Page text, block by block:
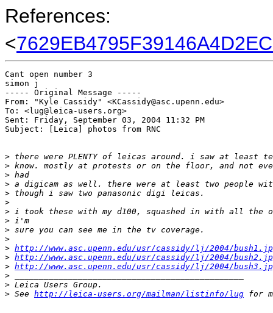
References:
<
Cant open number 3
simon j
----- Original Message -----
From: "Kyle Cassidy" <KCassidy@asc.upenn.edu>
To: <lug@leica-users.org>
Sent: Friday, September 03, 2004 11:32 PM
Subject: [Leica] photos from RNC
> there were PLENTY of leicas around. i saw at least
> know. mostly at protests or on the floor, and not
> had
> a digicam as well. there were at least two people
> though i saw two panasonic digi leicas.
>
> i took these with my d100, squashed in with all the
> i'm
> sure you can see me in the tv coverage.
>
> http://www.asc.upenn.edu/usr/cassidy/lj/2004/
> http://www.asc.upenn.edu/usr/cassidy/lj/2004/
> http://www.asc.upenn.edu/usr/cassidy/lj/2004/
>
> Leica Users Group.
> See http://leica-users.org/mailman/listinfo/lug for